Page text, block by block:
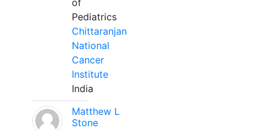
of
Pediatrics
Chittaranjan
National
Cancer
Institute
India
Matthew L
Stone